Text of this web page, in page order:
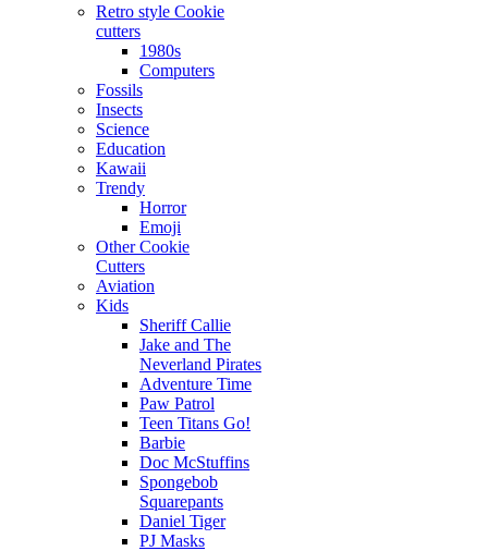
Retro style Cookie
cutters
1980s
Computers
Fossils
Insects
Science
Education
Kawaii
Trendy
Horror
Emoji
Other Cookie
Cutters
Aviation
Kids
Sheriff Callie
Jake and The
Neverland Pirates
Adventure Time
Paw Patrol
Teen Titans Go!
Barbie
Doc McStuffins
Spongebob
Squarepants
Daniel Tiger
PJ Masks